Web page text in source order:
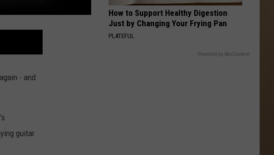
- and
guitar
How to Support Healthy Digestion
Just by Changing Your Frying Pan
PLATEFUL
Powered by RevContent